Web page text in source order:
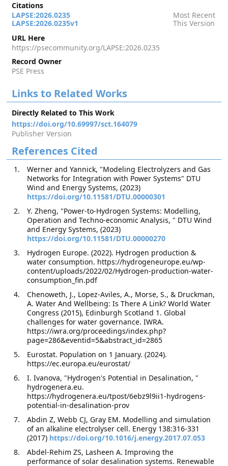
Citations
LAPSE:2026.0235
Most Recent
LAPSE:2026.0235v1
This Version
URL Here
https://psecommunity.org/LAPSE:2026.0235
Record Owner
PSE Press
Links to Related Works
Directly Related to This Work
https://doi.org/10.69997/sct.164079
Publisher Version
References Cited
Werner and Yannick, "Modeling Electrolyzers and Gas
Networks for Integration with Power Systems" DTU
Wind and Energy Systems, (2023)
https://doi.org/10.11581/DTU.00000301
Y. Zheng, "Power-to-Hydrogen Systems: Modelling,
Operation and Techno-economic Analysis, " DTU Wind
and Energy Systems, (2023)
https://doi.org/10.11581/DTU.00000270
Hydrogen Europe. (2022). Hydrogen production &
water consumption. https://hydrogeneurope.eu/wp-
content/uploads/2022/02/Hydrogen-production-water-
consumption_fin.pdf
Chenoweth, J., Lopez-Aviles, A., Morse, S., & Druckman,
A. Water And Wellbeing: Is There A Link? World Water
Congress (2015), Edinburgh Scotland 1. Global
challenges for water governance. IWRA.
https://iwra.org/proceedings/index.php?
page=286&eventid=5&abstract_id=2865
Eurostat. Population on 1 January. (2024).
https://ec.europa.eu/eurostat/
I. Ivanova, "Hydrogen's Potential in Desalination, "
hydrogenera.eu.
https://hydrogenera.eu/tpost/6ebz9l9ii1-hydrogens-
potential-in-desalination-prov
Abdin Z, Webb CJ, Gray EM. Modelling and simulation
of an alkaline electrolyser cell. Energy 138:316-331
(2017) https://doi.org/10.1016/j.energy.2017.07.053
Abdel-Rehim ZS, Lasheen A. Improving the
performance of solar desalination systems. Renewable